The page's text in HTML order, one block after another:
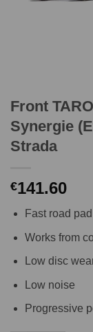
Front
Synergie
Strada
€141.60
Fast road pad
Works from
Low disc
Low noise
Progressive